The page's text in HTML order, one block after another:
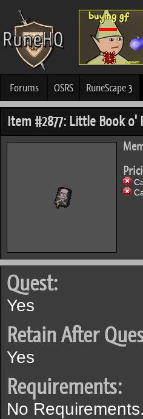
Forums OSRS RuneScape 3
Item #2877: Little Book o'
Quest:
Yes
Retain After
Yes
Requirements:
No Requirements.